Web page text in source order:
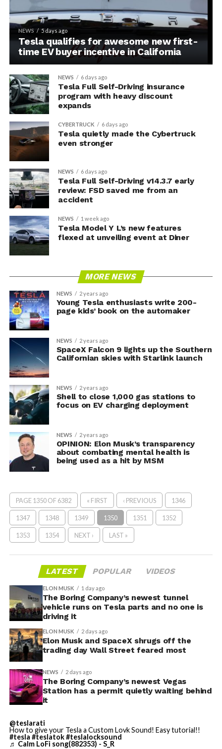
NEWS 5 days ago
Tesla qualifies for awesome new first-
time EV buyer incentive in California
NEWS 6 days ago
Tesla Full Self-Driving insurance
program with heavy discount
expands
CYBERTRUCK 6 days ago
Tesla quietly made the Cybertruck
even stronger
NEWS 6 days ago
Tesla Full Self-Driving v14.3.7 early
review: FSD saved me from an
accident
NEWS 1 week ago
Tesla Model Y L’s new features
flexed at unveiling event at Diner
MORE NEWS
NEWS 2 years ago
Young Tesla enthusiasts write 200-
page kids’ book on the automaker
NEWS 2 years ago
SpaceX Falcon 9 lights up the Southern
Californian skies with Starlink launch
NEWS 2 years ago
Shell to close 1,000 gas stations to
focus on EV charging deployment
NEWS 2 years ago
OPINION: Elon Musk’s transparency
about combating mental health is
being used as a hit by MSM
PAGE 1350 OF 6382 « FIRST ‹ PREVIOUS 1346
1347 1348 1349 1350 1351 1352
1353 1354 NEXT › LAST »
LATEST POPULAR VIDEOS
ELON MUSK 1 day ago
The Boring Company’s newest tunnel
vehicle runs on Tesla parts and no one is
driving it
ELON MUSK 2 days ago
Elon Musk and SpaceX shrugs off the
trading day Wall Street feared most
NEWS 2 days ago
The Boring Company’s newest Vegas
Station has a permit quietly waiting behind
it
@teslarati
How to give your Tesla a Custom Lovk Sound! Easy tutorial!!
#tesla #teslatok#teslalocksound
♬ Calm LoFi song(882353) - S_R